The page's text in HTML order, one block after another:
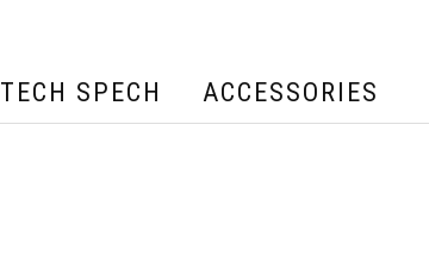
TECH SPECH ACCESSORIES